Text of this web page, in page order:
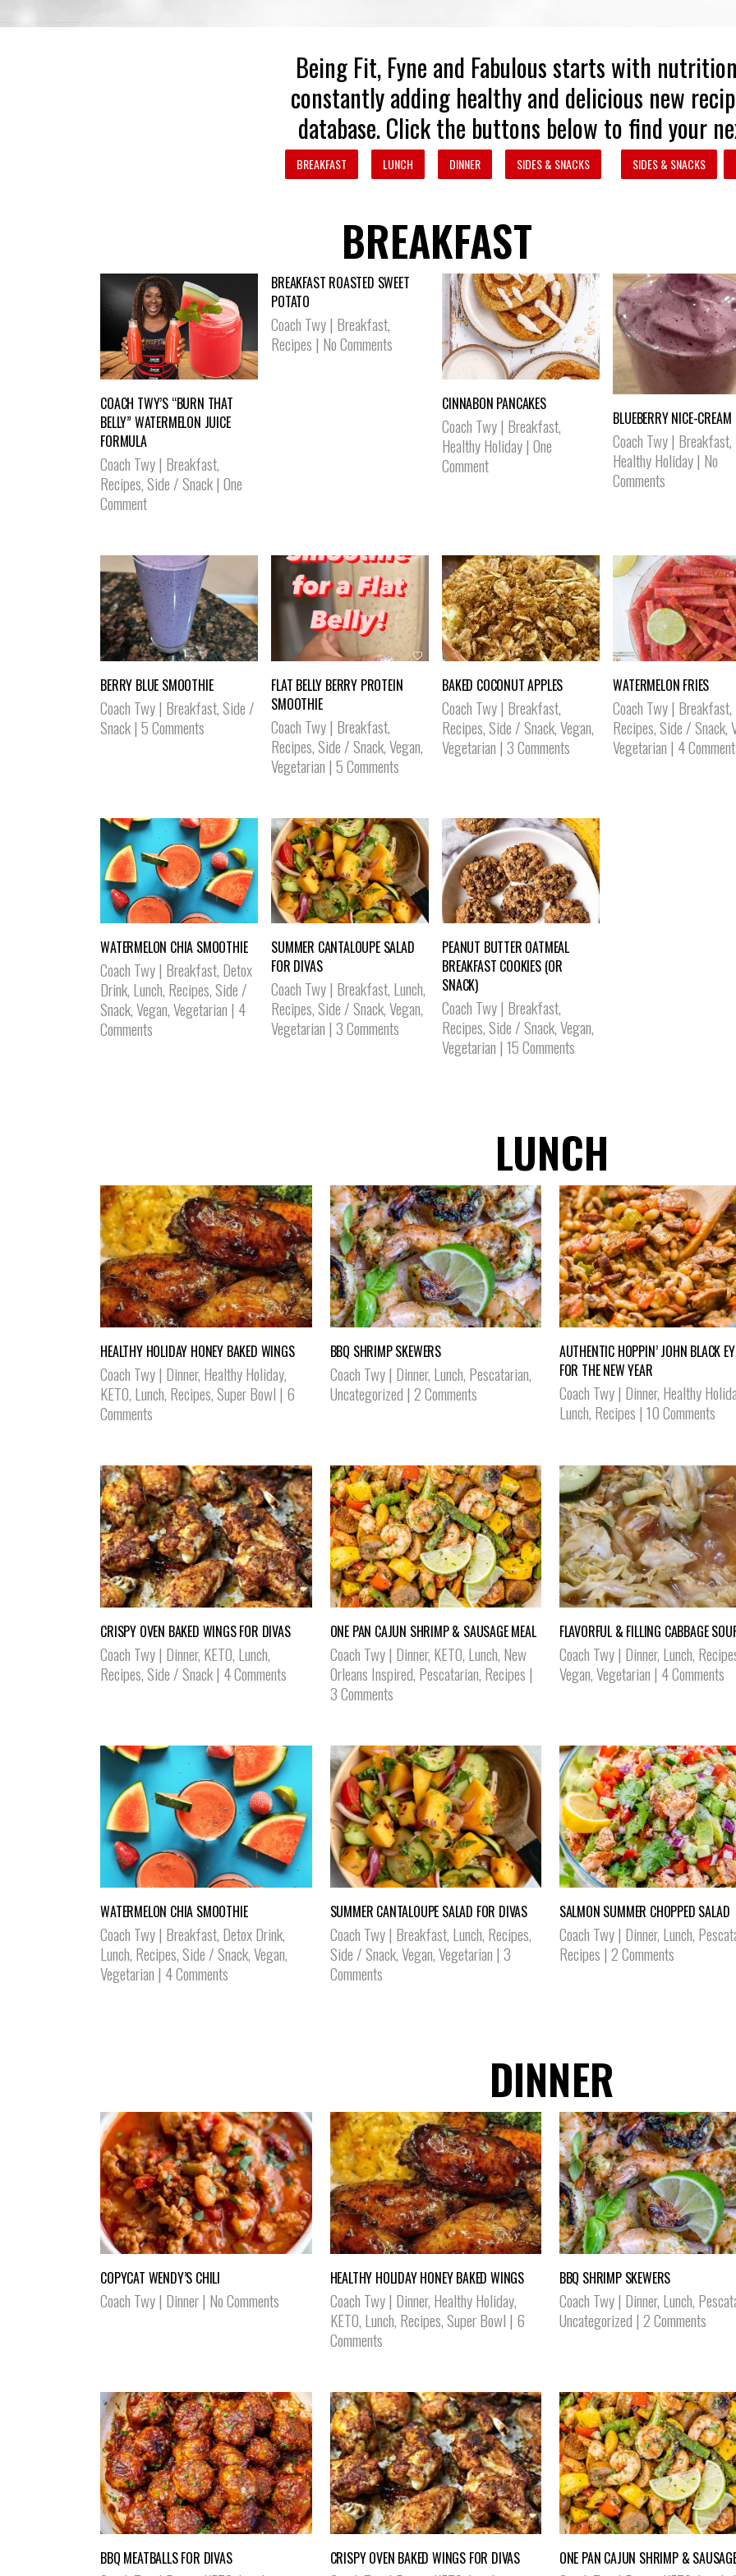
Being Fit, Fyne and Fabulous starts with
constantly adding healthy and delicious new
database. Click the buttons below to find your
BREAKFAST LUNCH DINNER SIDES & SNACKS SIDES & SNACKS
BREAKFAST
COACH TWY’S “BURN THAT
BELLY” WATERMELON JUICE
FORMULA
Coach Twy| Breakfast,
Recipes,Side / Snack|One
Comment
BREAKFAST ROASTED SWEET
POTATO
Coach Twy| Breakfast,
Recipes | No Comments
CINNABON PANCAKES
Coach Twy| Breakfast,
Healthy Holiday|One
Comment
BLUEBERRY NICE-CREAM
Coach Twy| Breakfast,
Healthy Holiday| No
Comments
BERRY BLUE SMOOTHIE
Coach Twy| Breakfast,Side /
Snack|5 Comments
FLAT BELLY BERRY PROTEIN
SMOOTHIE
Coach Twy| Breakfast,
Recipes,Side / Snack,Vegan,
Vegetarian |5 Comments
BAKED COCONUT APPLES
Coach Twy| Breakfast,
Recipes,Side / Snack,Vegan,
Vegetarian |3 Comments
WATERMELON FRIES
Coach Twy| Breakfast,
Recipes,Side / Snack,
Vegetarian | 4
WATERMELON CHIA SMOOTHIE
Coach Twy| Breakfast, Detox
Drink, Lunch, Recipes,Side /
Snack,Vegan,Vegetarian | 4
Comments
SUMMER CANTALOUPE SALAD
FOR DIVAS
Coach Twy| Breakfast, Lunch,
Recipes,Side / Snack,Vegan,
Vegetarian |3 Comments
PEANUT BUTTER OATMEAL
BREAKFAST COOKIES (OR
SNACK)
Coach Twy| Breakfast,
Recipes,Side / Snack,Vegan,
Vegetarian |15 Comments
LUNCH
HEALTHY HOLIDAY HONEY BAKED WINGS
Coach Twy| Dinner, Healthy Holiday,
KETO, Lunch, Recipes,Super Bowl | 6
Comments
BBQ SHRIMP SKEWERS
Coach Twy| Dinner, Lunch, Pescatarian,
Uncategorized | 2 Comments
AUTHENTIC HOPPIN’ JOHN BLACK
FOR THE NEW YEAR
Coach Twy| Dinner, Healthy
Lunch, Recipes | 10 Comments
CRISPY OVEN BAKED WINGS FOR DIVAS
Coach Twy| Dinner, KETO, Lunch,
Recipes,Side / Snack| 4 Comments
ONE PAN CAJUN SHRIMP & SAUSAGE MEAL
Coach Twy| Dinner, KETO, Lunch, New
Orleans Inspired, Pescatarian, Recipes |
3 Comments
FLAVORFUL & FILLING CABBAGE
Coach Twy| Dinner, Lunch,
Vegan,Vegetarian | 4 Comments
WATERMELON CHIA SMOOTHIE
Coach Twy| Breakfast, Detox Drink,
Lunch, Recipes,Side / Snack,Vegan,
Vegetarian | 4 Comments
SUMMER CANTALOUPE SALAD FOR DIVAS
Coach Twy| Breakfast, Lunch, Recipes,
Side / Snack,Vegan,Vegetarian | 3
Comments
SALMON SUMMER CHOPPED SALAD
Coach Twy| Dinner, Lunch,
Recipes | 2 Comments
DINNER
COPYCAT WENDY’S CHILI
Coach Twy| Dinner| No Comments
HEALTHY HOLIDAY HONEY BAKED WINGS
Coach Twy| Dinner, Healthy Holiday,
KETO, Lunch, Recipes,Super Bowl | 6
Comments
BBQ SHRIMP SKEWERS
Coach Twy| Dinner, Lunch,
Uncategorized | 2 Comments
BBQ MEATBALLS FOR DIVAS CRISPY OVEN BAKED WINGS FOR DIVAS ONE PAN CAJUN SHRIMP &